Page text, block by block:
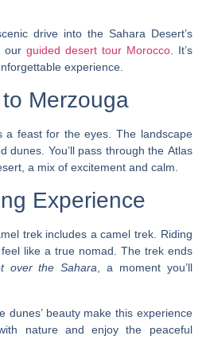
drive into the Sahara Desert’s
our guided desert tour Morocco. It’s
experience.
Merzouga
a feast for the eyes. The landscape
dunes. You’ll pass through the Atlas
a mix of excitement and calm.
Experience
trekincludes a camel trek. Riding
like a true nomad. The trek ends
over the Sahara, a moment you’ll
dunes’ beauty make this experience
nature and enjoy the peaceful